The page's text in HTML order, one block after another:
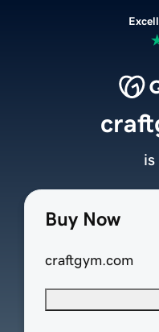
Buy Now
craftgym.com
is